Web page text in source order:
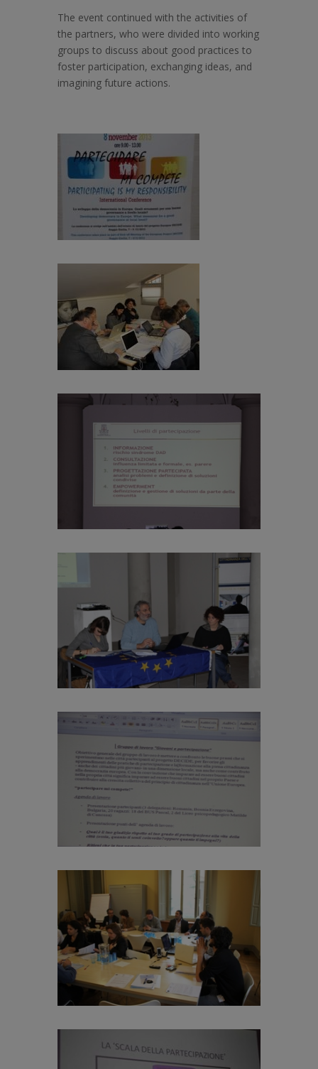
The event continued with the activities of
the partners, who were divided into working
groups to discuss about good practices to
foster participation, exchanging ideas, and
imagining future actions.